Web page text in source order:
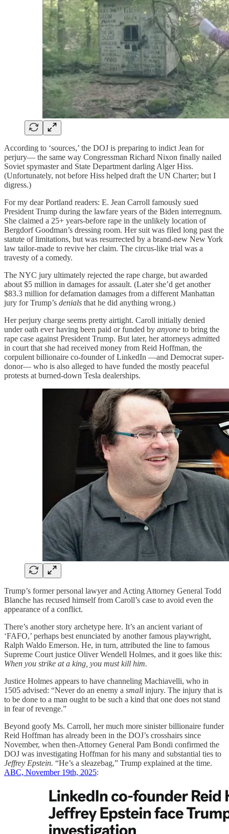
According to ‘sources,’ the DOJ is preparing to indict Jean for
perjury— the same way Congressman Richard Nixon finally nailed
Soviet spymaster and State Department darling Alger Hiss.
(Unfortunately, not before Hiss helped draft the UN Charter; but I
digress.)
For my dear Portland readers: E. Jean Carroll famously sued
President Trump during the lawfare years of the Biden interregnum.
She claimed a 25+ years-before rape in the unlikely location of
Bergdorf Goodman’s dressing room. Her suit was filed long past the
statute of limitations, but was resurrected by a brand-new New York
law tailor-made to revive her claim. The circus-like trial was a
travesty of a comedy.
The NYC jury ultimately rejected the rape charge, but awarded
about $5 million in damages for assault. (Later she’d get another
$83.3 million for defamation damages from a different Manhattan
jury for Trump’s denials that he did anything wrong.)
Her perjury charge seems pretty airtight. Caroll initially denied
under oath ever having been paid or funded by anyone to bring the
rape case against President Trump. But later, her attorneys admitted
in court that she had received money from Reid Hoffman, the
corpulent billionaire co-founder of LinkedIn —and Democrat super-
donor— who is also alleged to have funded the mostly peaceful
protests at burned-down Tesla dealerships.
Trump’s former personal lawyer and Acting Attorney General Todd
Blanche has recused himself from Caroll’s case to avoid even the
appearance of a conflict.
There’s another story archetype here. It’s an ancient variant of
‘FAFO,’ perhaps best enunciated by another famous playwright,
Ralph Waldo Emerson. He, in turn, attributed the line to famous
Supreme Court justice Oliver Wendell Holmes, and it goes like this:
When you strike at a king, you must kill him.
Justice Holmes appears to have channeling Machiavelli, who in
1505 advised: “Never do an enemy a small injury. The injury that is
to be done to a man ought to be such a kind that one does not stand
in fear of revenge.”
Beyond goofy Ms. Carroll, her much more sinister billionaire funder
Reid Hoffman has already been in the DOJ’s crosshairs since
November, when then-Attorney General Pam Bondi confirmed the
DOJ was investigating Hoffman for his many and substantial ties to
Jeffrey Epstein. “He’s a sleazebag,” Trump explained at the time.
ABC, November 19th, 2025: